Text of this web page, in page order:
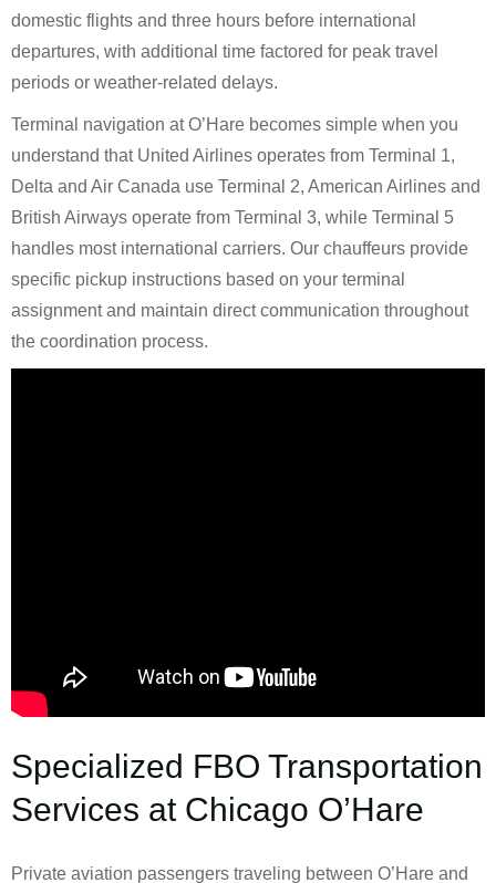
domestic flights and three hours before international
departures, with additional time factored for peak travel
periods or weather-related delays.
Terminal navigation at O’Hare becomes simple when you
understand that United Airlines operates from Terminal 1,
Delta and Air Canada use Terminal 2, American Airlines and
British Airways operate from Terminal 3, while Terminal 5
handles most international carriers. Our chauffeurs provide
specific pickup instructions based on your terminal
assignment and maintain direct communication throughout
the coordination process.
Specialized FBO Transportation
Services at Chicago O’Hare
Private aviation passengers traveling between O’Hare and